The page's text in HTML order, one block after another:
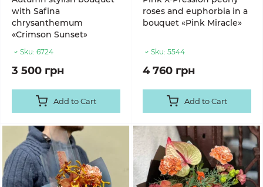
with Safina
chrysanthemum
«Crimson Sunset»
Sku: 6724
3 500 грн
Add to Cart
roses and euphorbia in a
bouquet «Pink Miracle»
Sku: 5544
4 760 грн
Add to Cart